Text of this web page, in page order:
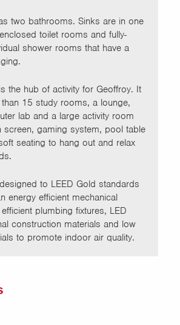
two bathrooms. Sinks are in one
toilet rooms and fully-
shower rooms that have a
the hub of activity for Geoffroy. It
15 study rooms, a lounge,
lab and a large activity room
screen, gaming system, pool table
seating to hang out and relax
to LEED Gold standards
energy efficient mechanical
plumbing fixtures, LED
construction materials and low
to promote indoor air quality.